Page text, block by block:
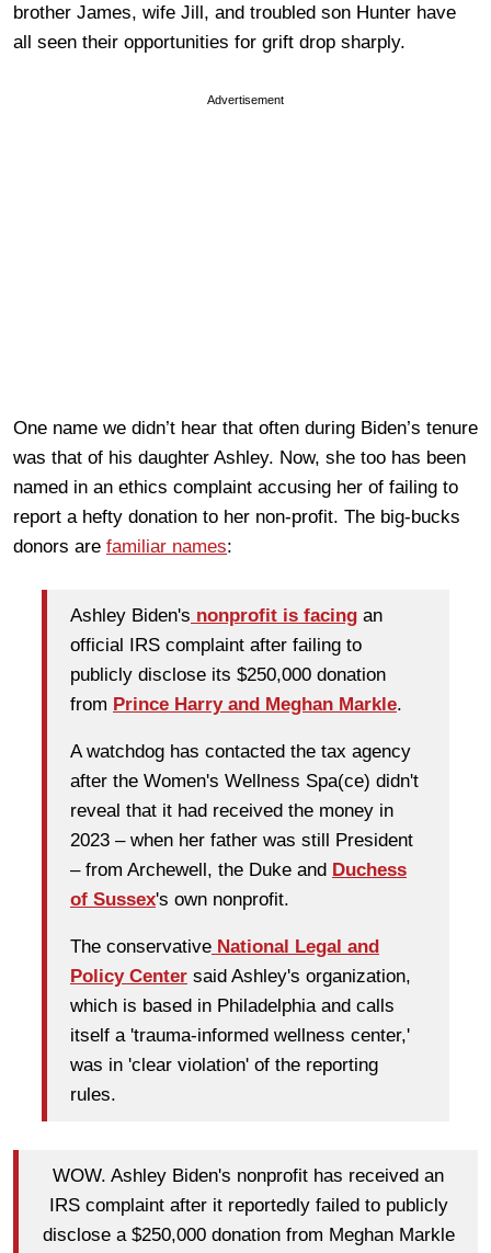
brother James, wife Jill, and troubled son Hunter have
all seen their opportunities for grift drop sharply.
Advertisement
One name we didn’t hear that often during Biden’s tenure
was that of his daughter Ashley. Now, she too has been
named in an ethics complaint accusing her of failing to
report a hefty donation to her non-profit. The big-bucks
donors are familiar names:
Ashley Biden's nonprofit is facing an
official IRS complaint after failing to
publicly disclose its $250,000 donation
from Prince Harryand Meghan Markle.
A watchdog has contacted the tax agency
after the Women's Wellness Spa(ce) didn't
reveal that it had received the money in
2023 – when her father was still President
– from Archewell, the Duke and Duchess
of Sussex's own nonprofit.
The conservative National Legal and
Policy Center said Ashley's organization,
which is based in Philadelphia and calls
itself a 'trauma-informed wellness center,'
was in 'clear violation' of the reporting
rules.
WOW. Ashley Biden's nonprofit has received an
IRS complaint after it reportedly failed to publicly
disclose a $250,000 donation from Meghan Markle